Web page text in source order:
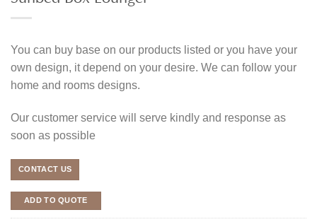
You can buy base on our products listed or you have your
own design, it depend on your desire. We can follow your
home and rooms designs.
Our customer service will serve kindly and response as
soon as possible
CONTACT US
ADD TO QUOTE